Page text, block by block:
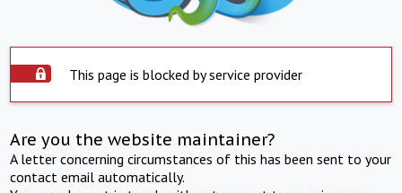
This page is blocked by service provider
Are you the website maintainer?
A letter concerning circumstances of this has been sent to your
contact email automatically.